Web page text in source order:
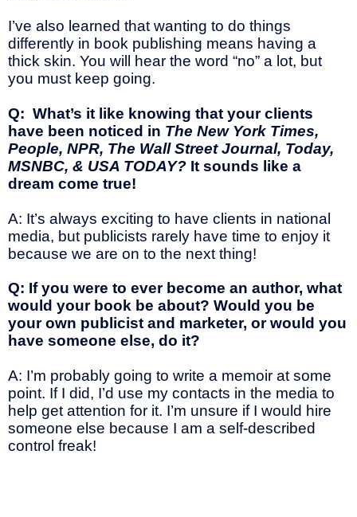
I’ve also learned that wanting to do things
differently in book publishing means having a
thick skin. You will hear the word “no” a lot, but
you must keep going.
Q: What’s it like knowing that your clients
have been noticed in The New York Times,
People, NPR, The Wall Street Journal, Today,
MSNBC, & USA TODAY? It sounds like a
dream come true!
A: It’s always exciting to have clients in national
media, but publicists rarely have time to enjoy it
because we are on to the next thing!
Q: If you were to ever become an author, what
would your book be about? Would you be
your own publicist and marketer, or would you
have someone else, do it?
A: I’m probably going to write a memoir at some
point. If I did, I’d use my contacts in the media to
help get attention for it. I’m unsure if I would hire
someone else because I am a self-described
control freak!